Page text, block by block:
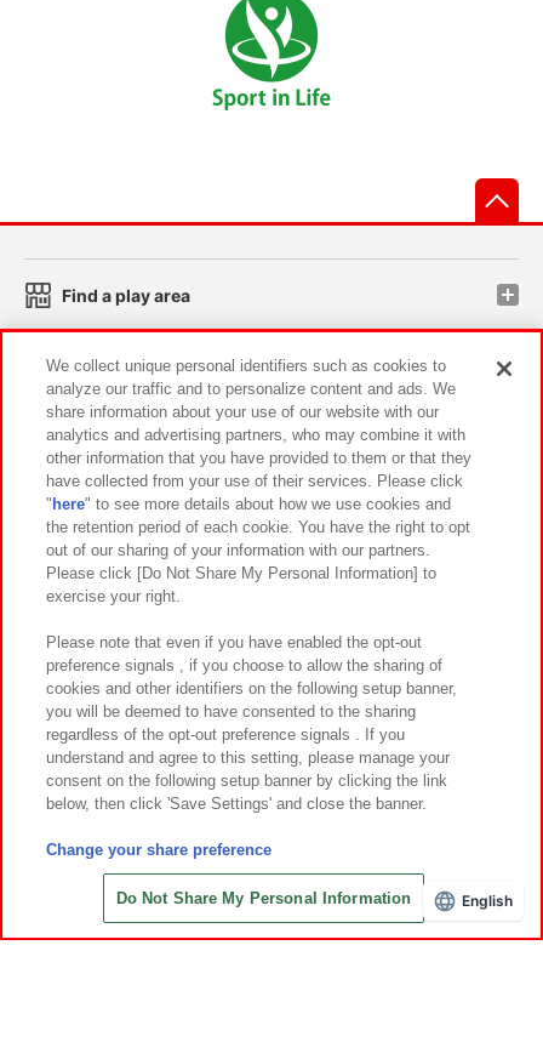
Find a play area
Search for a game console
Play on smartphone or PC
Events and Campaigns
Web accessibility policy and verification results
Together with our business partners About the provision of food
Customer Harassment Response Policy
Frequently Asked Questions / Inquiries
We collect unique personal identifiers such as cookies to
analyze our traffic and to personalize content and ads. We
share information about your use of our website with our
analytics and advertising partners, who may combine it with
other information that you have provided to them or that they
have collected from your use of their services. Please click
" here" to see more details about how we use cookies and
the retention period of each cookie. You have the right to opt
out of our sharing of your information with our partners.
Please click [Do Not Share My Personal Information] to
exercise your right.
Please note that even if you have enabled the opt-out
preference signals , if you choose to allow the sharing of
cookies and other identifiers on the following setup banner,
you will be deemed to have consented to the sharing
regardless of the opt-out preference signals . If you
understand and agree to this setting, please manage your
consent on the following setup banner by clicking the link
below, then click 'Save Settings' and close the banner.
Change your share preference
Do Not Share My Personal Information English